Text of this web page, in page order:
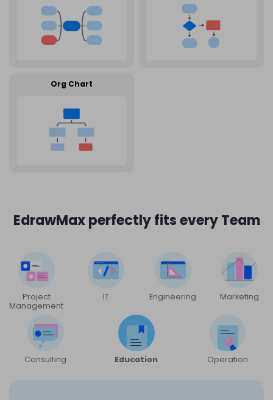
Org Chart
EdrawMax perfectly fits every Team
Project
Management
IT Engineering Marketing
Consulting Education Operation